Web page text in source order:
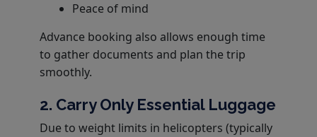
Peace of mind
Advance booking also allows enough time
to gather documents and plan the trip
smoothly.
2. Carry Only Essential Luggage
Due to weight limits in helicopters (typically